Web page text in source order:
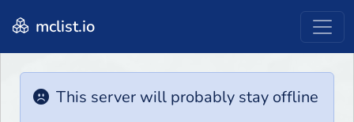
mclist.io
This server will probably stay offline